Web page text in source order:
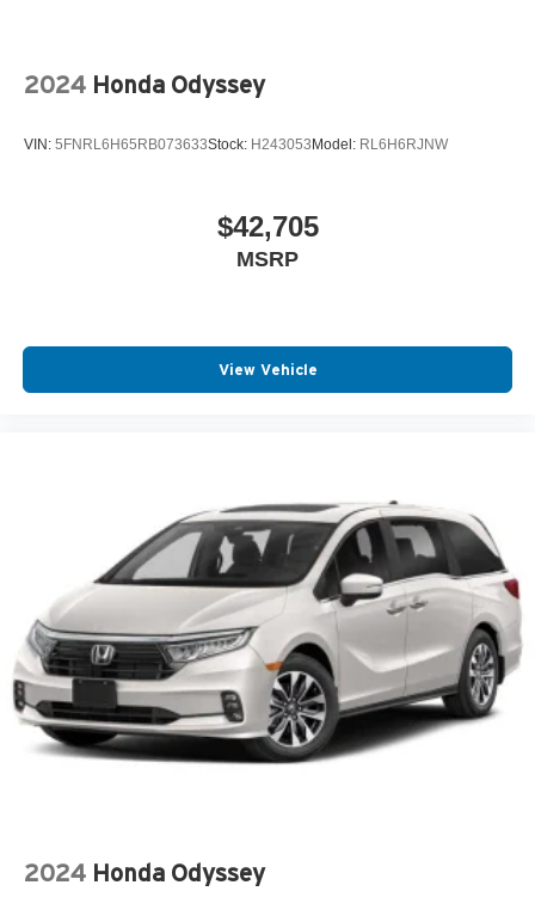
2024 Honda Odyssey
VIN: 5FNRL6H65RB073633Stock: H243053Model: RL6H6RJNW
$42,705
MSRP
View Vehicle
2024 Honda Odyssey